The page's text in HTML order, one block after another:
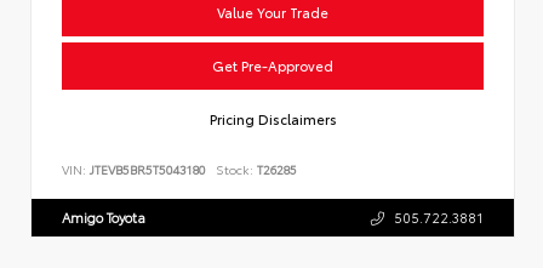
Value Your Trade
Get Pre-Approved
Pricing Disclaimers
VIN: JTEVB5BR5T5043180 Stock: T26285
Amigo Toyota 505.722.3881